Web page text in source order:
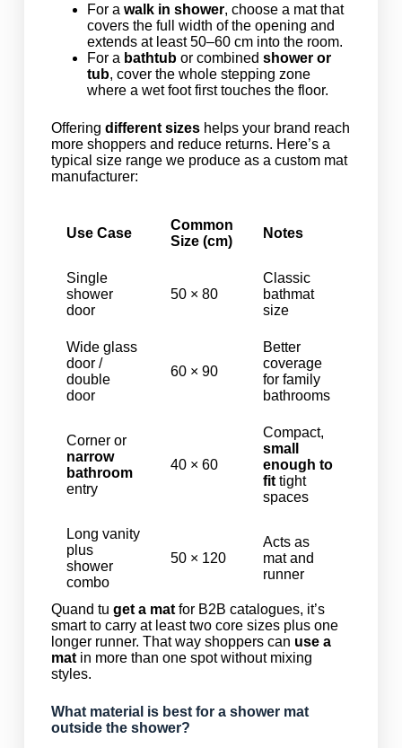
For a walk in shower, choose a mat that
covers the full width of the opening and
extends at least 50–60 cm into the room.
For a bathtubor combined shower or
tub, cover the whole stepping zone
where a wet foot first touches the floor.
Offering different sizeshelps your brand reach
more shoppers and reduce returns. Here’s a
typical size range we produce as a custom mat
manufacturer:
Use Case
Common
Size (cm)
Notes
Single
shower
door
50 × 80
Classic
bathmat
size
Wide glass
door /
double
door
60 × 90
Better
coverage
for family
bathrooms
Corner or
narrow
bathroom
entry
40 × 60
Compact,
small
enough to
fittight
spaces
Long vanity
plus
shower
combo
50 × 120
Acts as
mat and
runner
Quand tu get a matfor B2B catalogues, it’s
smart to carry at least two core sizes plus one
longer runner. That way shoppers can use a
matin more than one spot without mixing
styles.
What material is best for a shower mat
outside the shower?